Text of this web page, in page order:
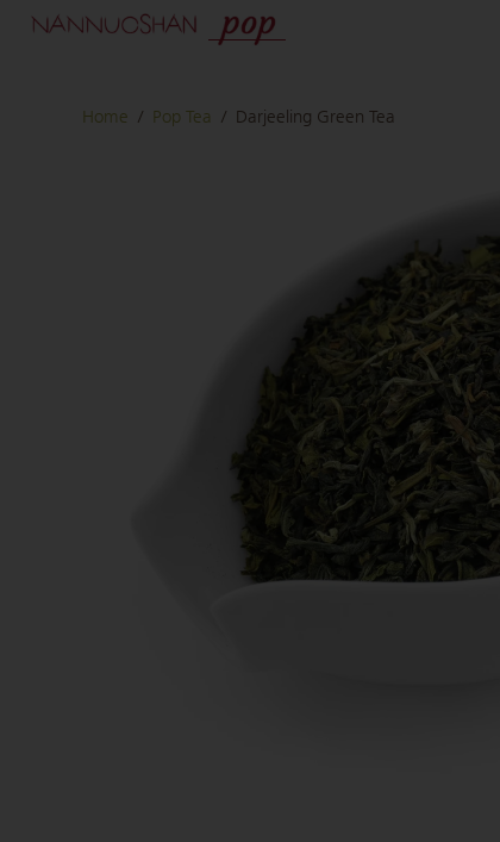
Home / Pop Tea / Darjeeling Green Tea